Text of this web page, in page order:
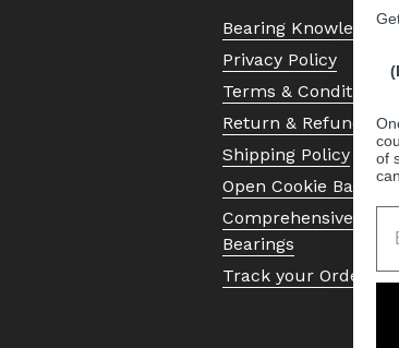
Bearing Knowledge
Privacy Policy
Terms & Conditions
Return & Refund
Shipping Policy
Open Cookie Banner
Comprehensive
Bearings
Track your Order
of